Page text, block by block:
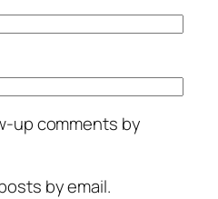
up comments by
by email.